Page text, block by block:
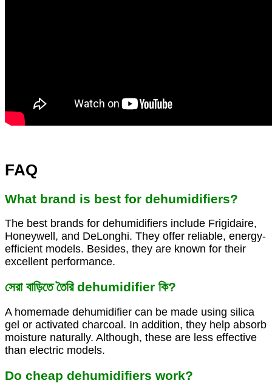
FAQ
What brand is best for dehumidifiers?
The best brands for dehumidifiers include Frigidaire,
Honeywell, and DeLonghi. They offer reliable, energy-
efficient models. Besides, they are known for their
excellent performance.
সেরা বাড়িতে তৈরি dehumidifier কি?
A homemade dehumidifier can be made using silica
gel or activated charcoal. In addition, they help absorb
moisture naturally. Although, these are less effective
than electric models.
Do cheap dehumidifiers work?